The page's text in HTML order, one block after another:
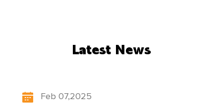
"scientificand technological innovation,
updates itsproduct structure, pays attention to
Latest News
Feb 07,2025